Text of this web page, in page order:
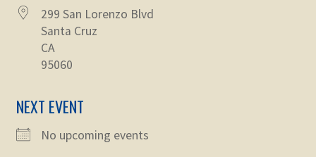
Membership
KNOWLEDGE
STORE
Zoom
299 San Lorenzo Blvd
Santa Cruz
CA
95060
NEXT EVENT
No upcoming events